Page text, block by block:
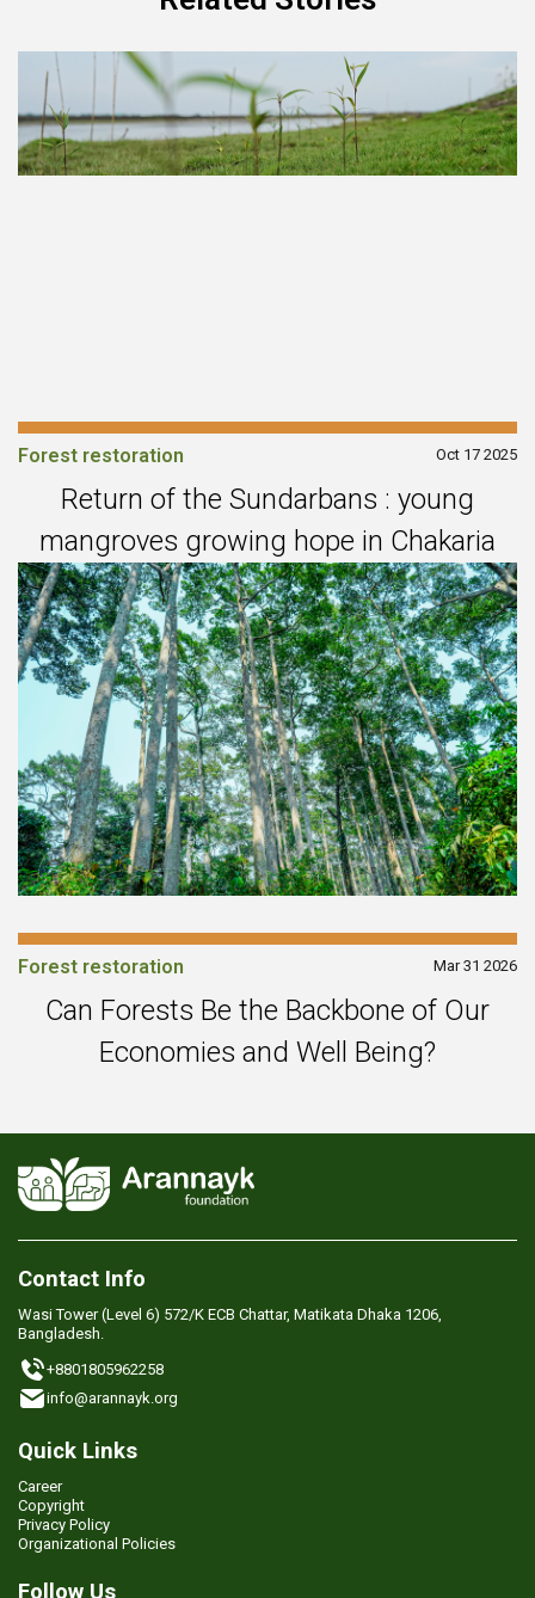
Oct 17 2025
Forest restoration
Return of the Sundarbans : young
mangroves growing hope in Chakaria
Mar 31 2026
Forest restoration
Can Forests Be the Backbone of Our
Economies and Well Being?
Contact Info
Wasi Tower (Level 6) 572/K ECB Chattar, Matikata Dhaka 1206,
Bangladesh.
+8801805962258
info@arannayk.org
Quick Links
Career
Copyright
Privacy Policy
Organizational Policies
Follow Us